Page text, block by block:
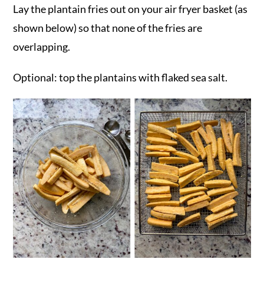
Lay the plantain fries out on your air fryer basket (as
shown below) so that none of the fries are
overlapping.
Optional: top the plantains with flaked sea salt.